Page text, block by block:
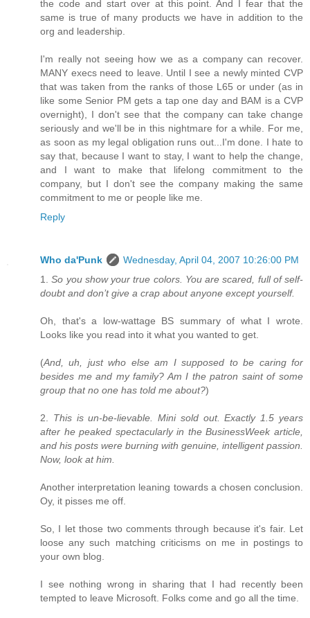
the code and start over at this point. And I fear that the
same is true of many products we have in addition to the
org and leadership.
I'm really not seeing how we as a company can recover.
MANY execs need to leave. Until I see a newly minted CVP
that was taken from the ranks of those L65 or under (as in
like some Senior PM gets a tap one day and BAM is a CVP
overnight), I don't see that the company can take change
seriously and we'll be in this nightmare for a while. For me,
as soon as my legal obligation runs out...I'm done. I hate to
say that, because I want to stay, I want to help the change,
and I want to make that lifelong commitment to the
company, but I don't see the company making the same
commitment to me or people like me.
Reply
Who da'Punk
Wednesday, April 04, 2007 10:26:00 PM
1.So you show your true colors. You are scared, full of self-
doubt and don’t give a crap about anyone except yourself.
Oh, that's a low-wattage BS summary of what I wrote.
Looks like you read into it what you wanted to get.
(And, uh, just who else am I supposed to be caring for
besides me and my family? Am I the patron saint of some
group that no one has told me about?)
2. This is un-be-lievable. Mini sold out. Exactly 1.5 years
after he peaked spectacularly in the BusinessWeek article,
and his posts were burning with genuine, intelligent passion.
Now, look at him.
Another interpretation leaning towards a chosen conclusion.
Oy, it pisses me off.
So, I let those two comments through because it's fair. Let
loose any such matching criticisms on me in postings to
your own blog.
I see nothing wrong in sharing that I had recently been
tempted to leave Microsoft. Folks come and go all the time.